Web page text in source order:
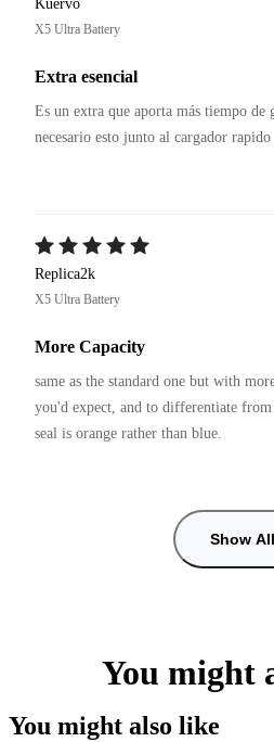
Kuervo
X5 Ultra Battery
Extra esencial
Es un extra que aporta más tiempo de
necesario esto junto al cargador rapido
Replica2k
X5 Ultra Battery
More Capacity
same as the standard one but with
you'd expect, and to differentiate from
seal is orange rather than blue.
Show All
You might
You might also like